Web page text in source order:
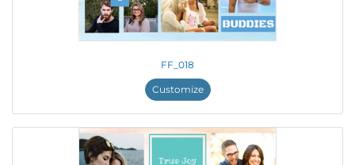
FF_018
Customize